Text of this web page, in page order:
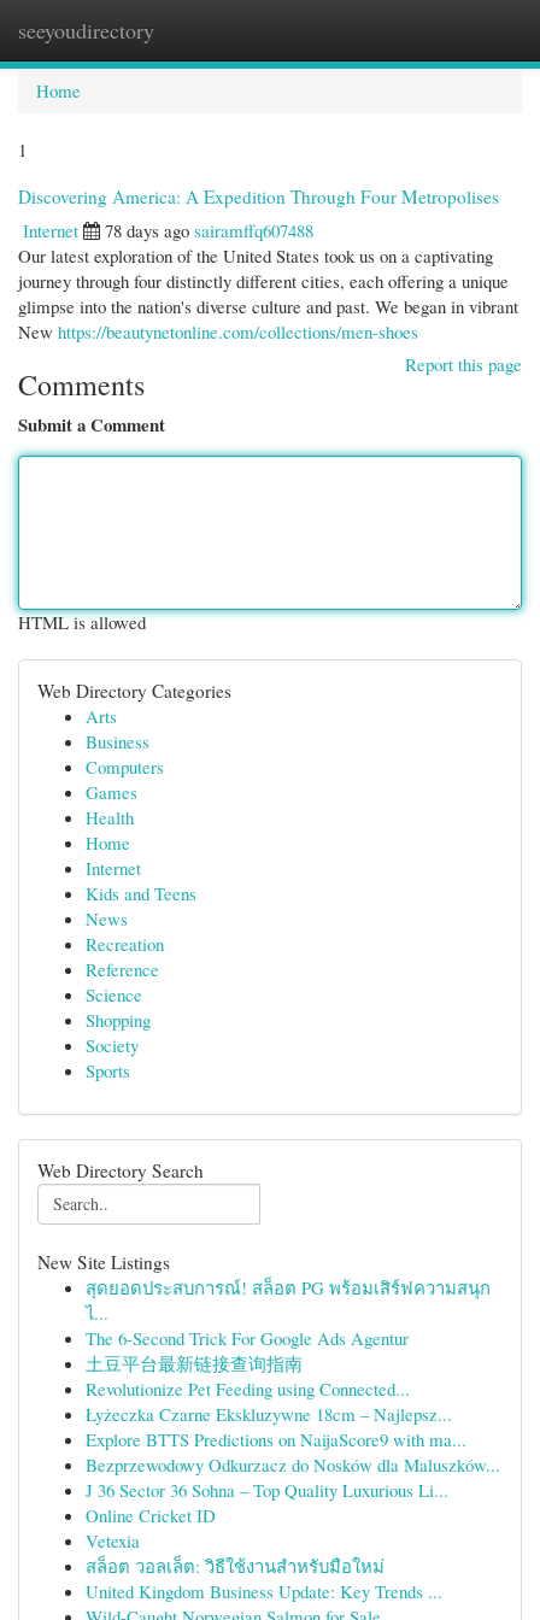
seeyoudirectory
Home
1
Discovering America: A Expedition Through Four Metropolises
Internet
78 days ago sairamffq607488
Our latest exploration of the United States took us on a captivating
journey through four distinctly different cities, each offering a unique
glimpse into the nation's diverse culture and past. We began in vibrant
New https://beautynetonline.com/collections/men-shoes
Report this page
Comments
Submit a Comment
HTML is allowed
Web Directory Categories
Arts
Business
Computers
Games
Health
Home
Internet
Kids and Teens
News
Recreation
Reference
Science
Shopping
Society
Sports
Web Directory Search
New Site Listings
สุดยอดประสบการณ์! สล็อต PG พร้อมเสิร์ฟความสนุก
ไ...
The 6-Second Trick For Google Ads Agentur
土豆平台最新链接查询指南
Revolutionize Pet Feeding using Connected...
Łyżeczka Czarne Ekskluzywne 18cm – Najlepsz...
Explore BTTS Predictions on NaijaScore9 with ma...
Bezprzewodowy Odkurzacz do Nosków dla Maluszków...
J 36 Sector 36 Sohna – Top Quality Luxurious Li...
Online Cricket ID
Vetexia
สล็อต วอลเล็ต: วิธีใช้งานสำหรับมือใหม่
United Kingdom Business Update: Key Trends ...